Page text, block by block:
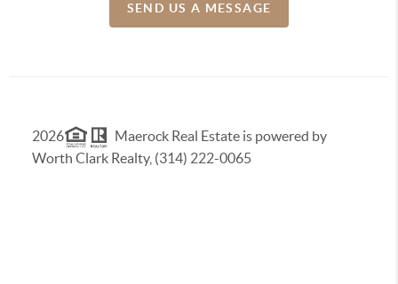
SEND US A MESSAGE
2026
Maerock Real Estate is powered by
Worth Clark Realty, (314) 222-0065